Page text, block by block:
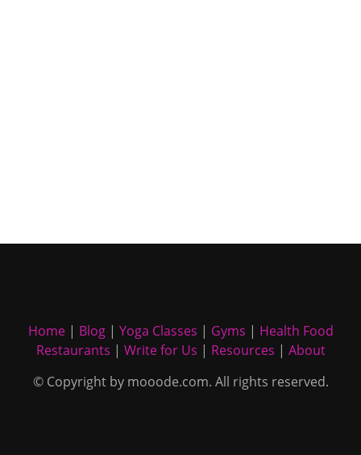
Home| Blog| Yoga Classes | Gyms | Health Food
Restaurants | Write for Us | Resources | About
© Copyright by mooode.com. All rights reserved.